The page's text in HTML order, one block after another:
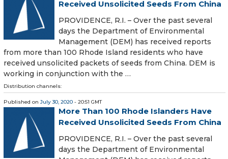
Received Unsolicited Seeds From China
PROVIDENCE, R.I. – Over the past several
days the Department of Environmental
Management (DEM) has received reports
from more than 100 Rhode Island residents who have
received unsolicited packets of seeds from China. DEM is
working in conjunction with the …
Distribution channels:
Published on July 30, 2020 - 20:51 GMT
More Than 100 Rhode Islanders Have
Received Unsolicited Seeds From China
PROVIDENCE, R.I. – Over the past several
days the Department of Environmental